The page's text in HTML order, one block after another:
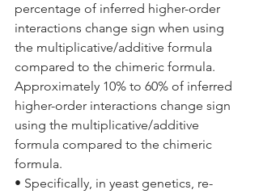
percentage of inferred higher-order
interactions change sign when using
the multiplicative/additive formula
compared to the chimeric formula.
Approximately 10% to 60% of inferred
higher-order interactions change sign
using the multiplicative/additive
formula compared to the chimeric
formula.
• Specifically, in yeast genetics, re-